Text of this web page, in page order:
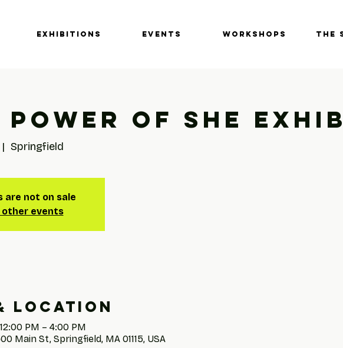
EXHIBITIONS EVENTS Workshops THE
Power of She
Springfield
are not on sale
other events
Location
PM – 4:00 PM
Main St, Springfield, MA 01115, USA